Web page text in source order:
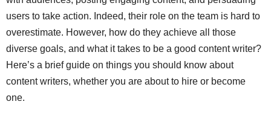
users to take action. Indeed, their role on the team is hard to
overestimate. However, how do they achieve all those
diverse goals, and what it takes to be a good content writer?
Here’s a brief guide on things you should know about
content writers, whether you are about to hire or become
one.